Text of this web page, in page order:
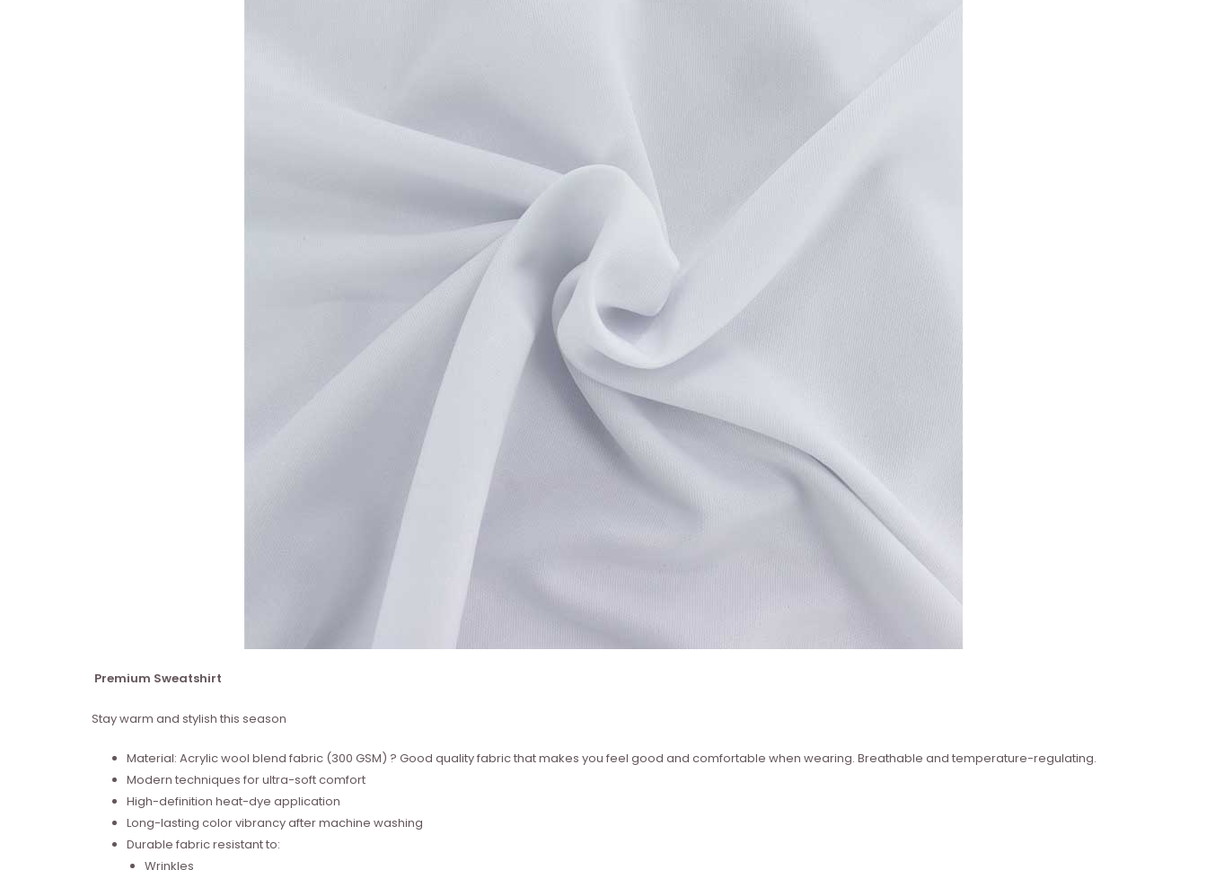
Premium Sweatshirt
Stay warm and stylish this season
Material: Acrylic wool blend fabric (300 GSM) ? Good quality fabric that makes you feel good and comfortable when wearing. Breathable and temperature-regulating.
Modern techniques for ultra-soft comfort
High-definition heat-dye application
Long-lasting color vibrancy after machine washing
Durable fabric resistant to:
Wrinkles